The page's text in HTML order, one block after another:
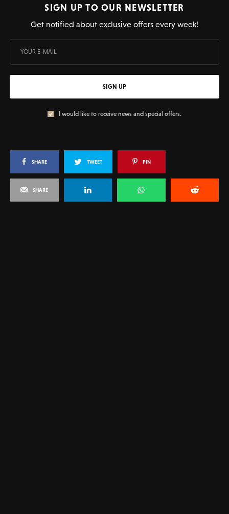
SIGN UP TO OUR NEWSLETTER
Get notified about exclusive offers every week!
SIGN UP
I would like to receive news and special offers.
SHARE TWEET PIN
SHARE